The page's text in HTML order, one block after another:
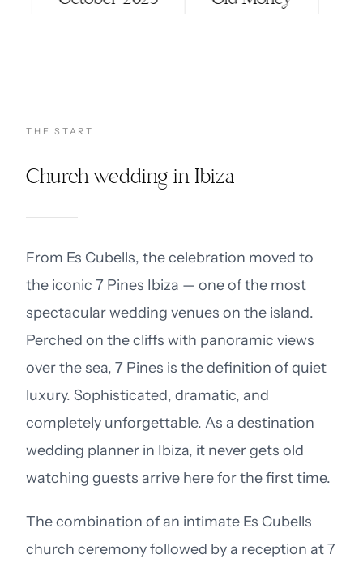
THE START
Church wedding in Ibiza
From Es Cubells, the celebration moved to
the iconic 7 Pines Ibiza — one of the most
spectacular wedding venues on the island.
Perched on the cliffs with panoramic views
over the sea, 7 Pines is the definition of quiet
luxury. Sophisticated, dramatic, and
completely unforgettable. As a destination
wedding planner in Ibiza, it never gets old
watching guests arrive here for the first time.
The combination of an intimate Es Cubells
church ceremony followed by a reception at 7